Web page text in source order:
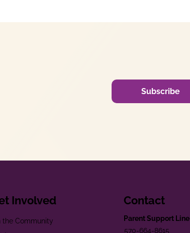
Subscribe
Involved
the Community
Contact
Parent Support Line
570-664-8615